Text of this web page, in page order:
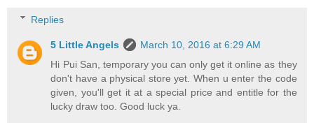
Replies
5 Little Angels
March 10, 2016 at 6:29 AM
Hi Pui San, temporary you can only get it online as they
don't have a physical store yet. When u enter the code
given, you'll get it at a special price and entitle for the
lucky draw too. Good luck ya.